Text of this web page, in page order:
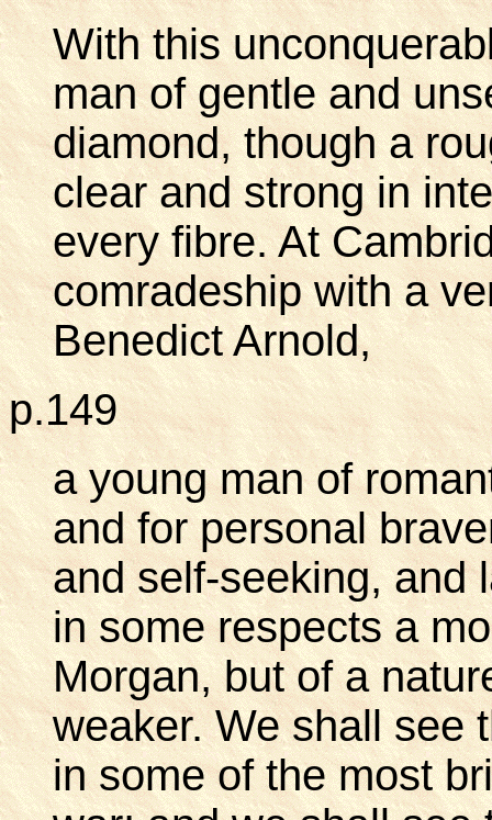
With this
man of gentle and
diamond, though a
clear and strong in
every fibre. At
comradeship with a
Benedict Arnold,
p.149
a young man of
and for personal
and self-seeking, and
in some respects a
Morgan, but of a
weaker. We shall see
in some of the most